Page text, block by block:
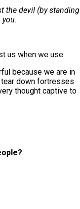
the devil (by standing
us when we use
because we are in
down fortresses
thought captive to